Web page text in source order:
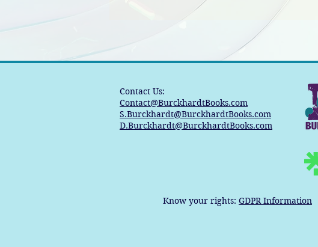
Contact Us:
Contact@BurckhardtBooks.com
S.Burckhardt@BurckhardtBooks.com
D.Burckhardt@BurckhardtBooks.com
Know your rights: GDPR Information